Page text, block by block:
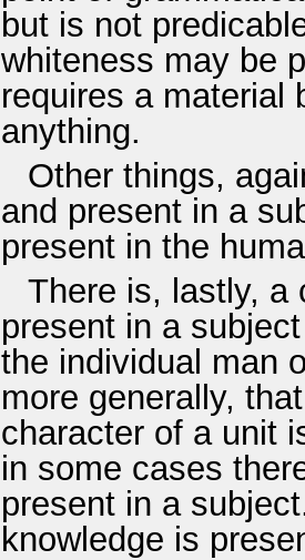
but is not
whiteness may be
requires a material
anything.
Other things,
and present in a
present in the
There is, lastly, a
present in a
the individual man
more generally,
character of a unit
in some cases
present in a
knowledge is